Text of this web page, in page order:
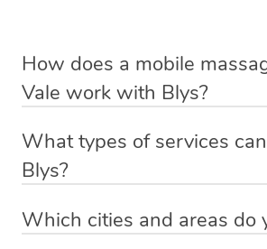
How does a mobile
Vale work with Blys?
Willow Vale. Blys is the fastest,
to get a professional massage in
We deliver the best massages to
What types of services
Blys?
remedial or deep tissue massage ,
Which cities and areas do